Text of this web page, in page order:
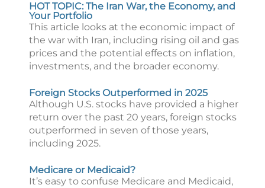
HOT TOPIC: The Iran War, the Economy, and
Your Portfolio
This article looks at the economic impact of
the war with Iran, including rising oil and gas
prices and the potential effects on inflation,
investments, and the broader economy.
Foreign Stocks Outperformed in 2025
Although U.S. stocks have provided a higher
return over the past 20 years, foreign stocks
outperformed in seven of those years,
including 2025.
Medicare or Medicaid?
It’s easy to confuse Medicare and Medicaid,